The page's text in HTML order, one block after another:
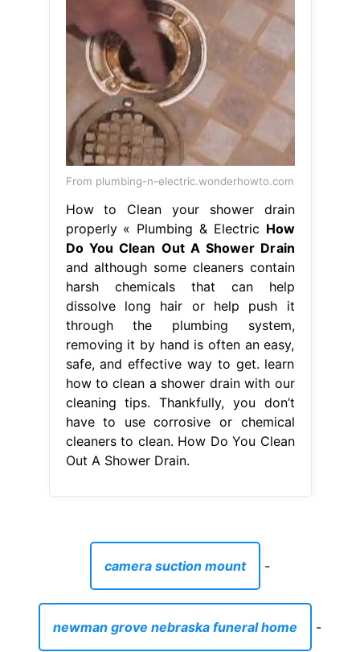
From plumbing-n-electric.wonderhowto.com
How to Clean your shower drain
properly « Plumbing & Electric How
Do You Clean Out A Shower Drain
and although some cleaners contain
harsh chemicals that can help
dissolve long hair or help push it
through the plumbing system,
removing it by hand is often an easy,
safe, and effective way to get. learn
how to clean a shower drain with our
cleaning tips. Thankfully, you don’t
have to use corrosive or chemical
cleaners to clean. How Do You Clean
Out A Shower Drain.
camera suction mount -
newman grove nebraska funeral home -